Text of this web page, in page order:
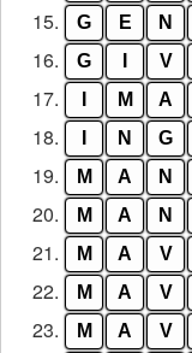
15. G E N
16. G V
17. M A
18. N G
19. M A N
20. M A N
21. M A V
22. M A V
23. M A V